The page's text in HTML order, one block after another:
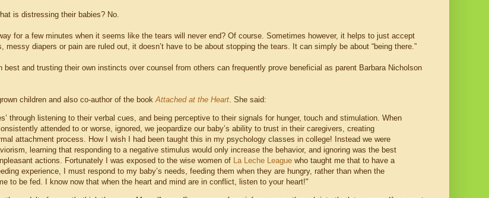
is distressing their babies? No.
for a few minutes when it seems like the tears will never end? Of course. Sometimes however, it helps to just accept
messy diapers or pain are ruled out, it doesn’t have to be about stopping the tears. It can simply be about “being there.”
best and trusting their own instincts over counsel from others can frequently prove beneficial as parent Barbara Nicholson
children and also co-author of the bookAttached at the Heart. She said:
through listening to their verbal cues, and being perceptive to their signals for hunger, touch and stimulation. When
attended to or worse, ignored, we jeopardize our baby’s ability to trust in their caregivers, creating
attachment process. How I wish I had been taught this in my psychology classes in college! Instead we were
learning that responding to a negative stimulus would only increase the behavior, and ignoring was the best
actions. Fortunately I was exposed to the wise women of La Leche League who taught me that to have a
experience, I must respond to my baby’s needs, feeding them when they are hungry, rather than when the
to be fed. I know now that when the heart and mind are in conflict, listen to your heart!"